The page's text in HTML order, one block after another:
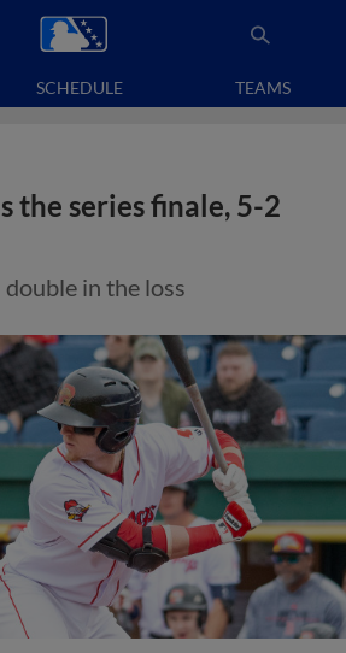
SCHEDULE TEAMS
the series finale, 5-2
in the loss